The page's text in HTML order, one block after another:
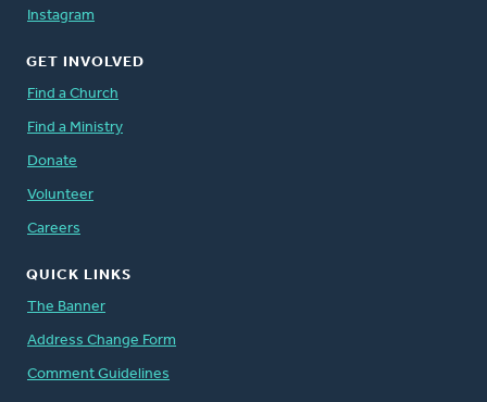
Instagram
GET INVOLVED
Find a Church
Find a Ministry
Donate
Volunteer
Careers
QUICK LINKS
The Banner
Address Change Form
Comment Guidelines